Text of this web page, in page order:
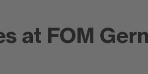
at FOM